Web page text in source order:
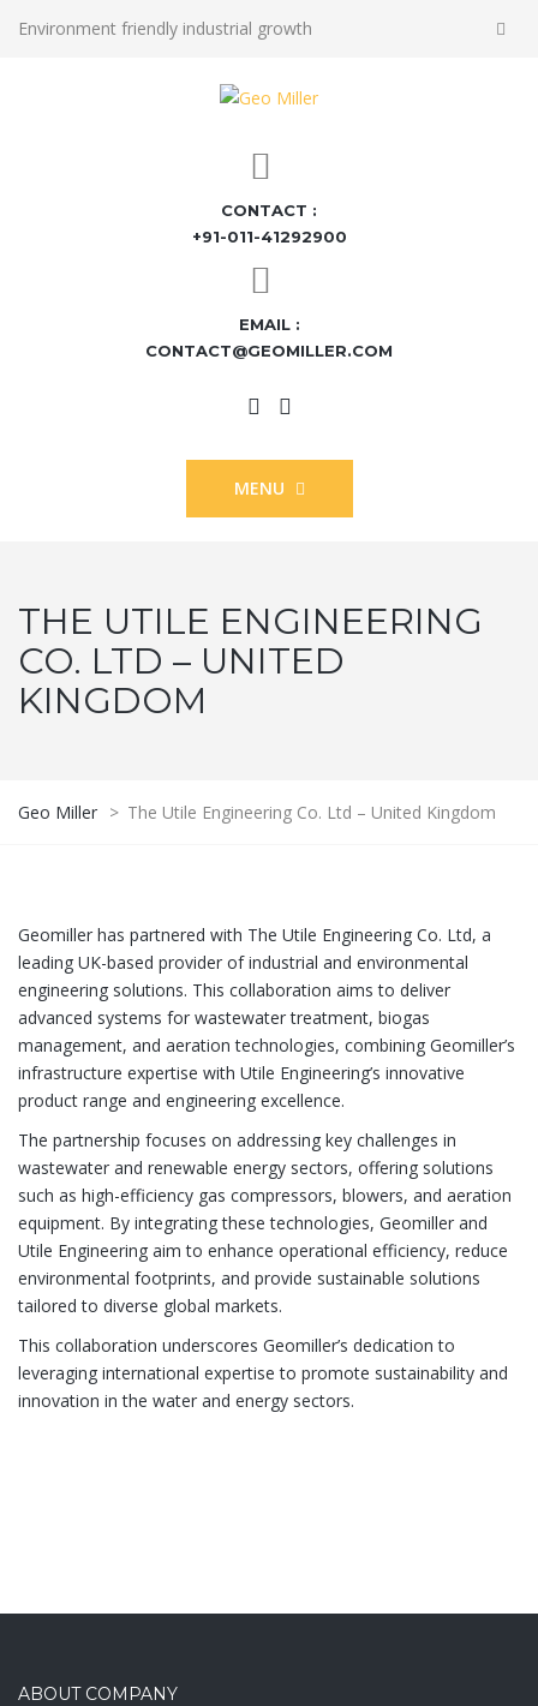
Environment friendly industrial growth
CONTACT :
+91-011-41292900
EMAIL :
CONTACT@GEOMILLER.COM
MENU
THE UTILE ENGINEERING
CO. LTD – UNITED
KINGDOM
Geo Miller > The Utile Engineering Co. Ltd – United Kingdom
Geomiller has partnered with The Utile Engineering Co. Ltd, a
leading UK-based provider of industrial and environmental
engineering solutions. This collaboration aims to deliver
advanced systems for wastewater treatment, biogas
management, and aeration technologies, combining Geomiller’s
infrastructure expertise with Utile Engineering’s innovative
product range and engineering excellence.
The partnership focuses on addressing key challenges in
wastewater and renewable energy sectors, offering solutions
such as high-efficiency gas compressors, blowers, and aeration
equipment. By integrating these technologies, Geomiller and
Utile Engineering aim to enhance operational efficiency, reduce
environmental footprints, and provide sustainable solutions
tailored to diverse global markets.
This collaboration underscores Geomiller’s dedication to
leveraging international expertise to promote sustainability and
innovation in the water and energy sectors.
ABOUT COMPANY